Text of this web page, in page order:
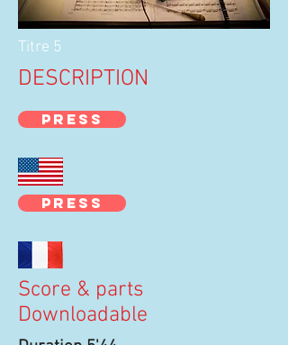
Titre 5
DESCRIPTION
PRESS
PRESS
Score & parts
Downloadable